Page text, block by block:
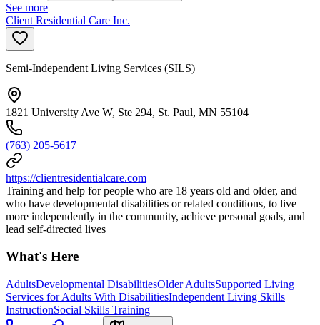
See more
Client Residential Care Inc.
Semi-Independent Living Services (SILS)
1821 University Ave W, Ste 294, St. Paul, MN 55104
(763) 205-5617
https://clientresidentialcare.com
Training and help for people who are 18 years old and older, and
who have developmental disabilities or related conditions, to live
more independently in the community, achieve personal goals, and
lead self-directed lives
What's Here
AdultsDevelopmental DisabilitiesOlder AdultsSupported Living
Services for Adults With DisabilitiesIndependent Living Skills
InstructionSocial Skills Training